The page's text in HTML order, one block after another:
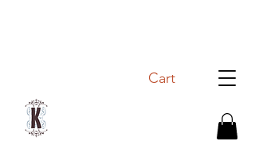
Cart